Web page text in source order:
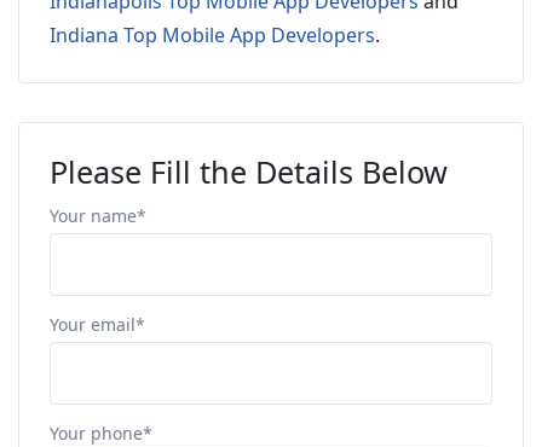
Indiana Top Mobile App Developers.
Please Fill the Details Below
Your name*
Your email*
Your phone*